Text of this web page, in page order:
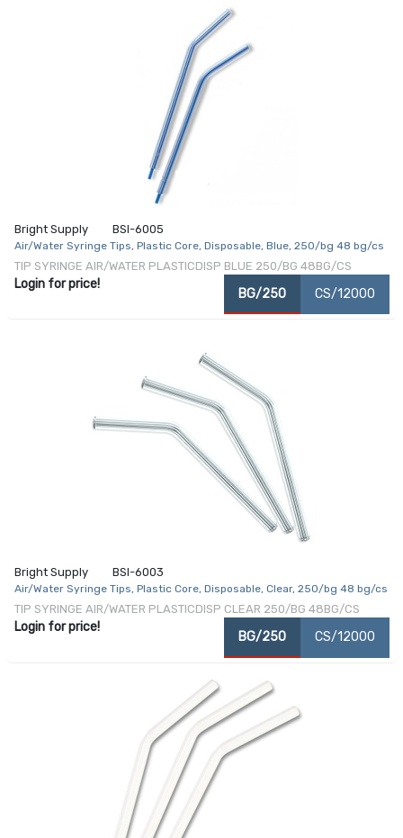
Bright Supply BSI-6005
Air/Water Syringe Tips, Plastic Core, Disposable, Blue, 250/bg 48 bg/cs
TIP SYRINGE AIR/WATER PLASTICDISP BLUE 250/BG 48BG/CS
Login for price!
BG/250 CS/12000
Bright Supply BSI-6003
Air/Water Syringe Tips, Plastic Core, Disposable, Clear, 250/bg 48 bg/cs
TIP SYRINGE AIR/WATER PLASTICDISP CLEAR 250/BG 48BG/CS
Login for price!
BG/250 CS/12000